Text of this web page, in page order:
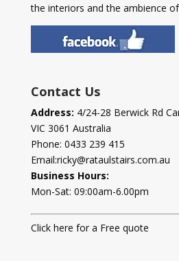
the interiors and the ambience
Contact Us
Address: 4/24-28 Berwick Rd
VIC 3061 Australia
Phone: 0433 239 415
Email:ricky@rataulstairs.com.au
Business Hours:
Mon-Sat: 09:00am-6.00pm
Click here for a Free quote